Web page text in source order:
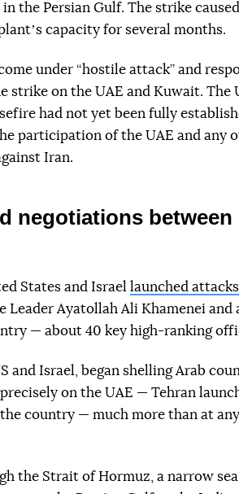
the Persian Gulf. The strike
capacity for several months.
under “hostile attack” and
strike on the UAE and Kuwait. The
had not yet been fully
participation of the UAE and any
Iran.
negotiations between
States and Israel launched attacks
Leader Ayatollah Ali Khamenei and
— about 40 key high-ranking
and Israel, began shelling Arab
on the UAE — Tehran
country — much more than at
the Strait of Hormuz, a narrow sea